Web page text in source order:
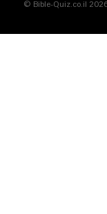
© Bible-Quiz.co.il